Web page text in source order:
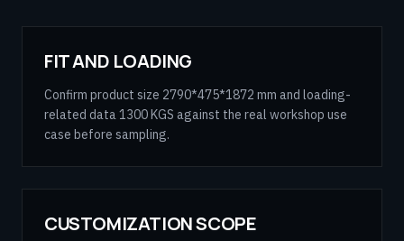
FIT AND LOADING
Confirm product size 2790*475*1872 mm and loading-
related data 1300 KGS against the real workshop use
case before sampling.
CUSTOMIZATION SCOPE